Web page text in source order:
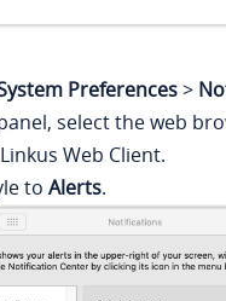
Preferences>
select the web
Web Client.
to Alerts.